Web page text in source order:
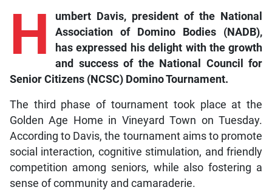
H
umbert Davis, president of the National
Association of Domino Bodies (NADB),
has expressed his delight with the growth
and success of the National Council for
Senior Citizens (NCSC) Domino Tournament.
The third phase of tournament took place at the
Golden Age Home in Vineyard Town on Tuesday.
According to Davis, the tournament aims to promote
social interaction, cognitive stimulation, and friendly
competition among seniors, while also fostering a
sense of community and camaraderie.